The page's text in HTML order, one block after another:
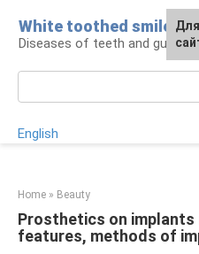
content
White toothed smile
Diseases of teeth and gums
English
Home » Beauty
Prosthetics on
features, methods of
For
the